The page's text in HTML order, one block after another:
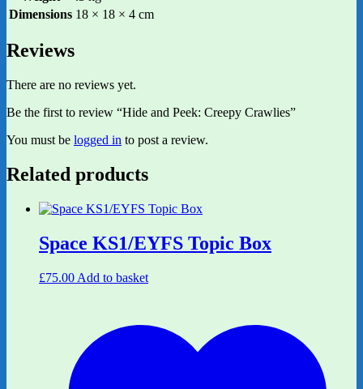
Dimensions 18 × 18 × 4 cm
Reviews
There are no reviews yet.
Be the first to review “Hide and Peek: Creepy Crawlies”
You must be logged in to post a review.
Related products
Space KS1/EYFS Topic Box
£75.00 Add to basket